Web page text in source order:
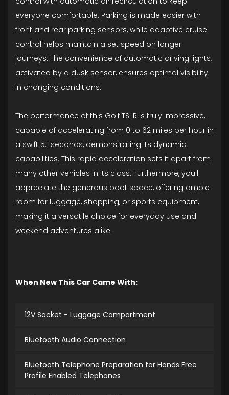
everyone comfortable. Parking is made easier with
front and rear parking sensors, while adaptive cruise
control helps maintain a set speed on longer
journeys. The convenience of automatic driving lights,
activated by a dusk sensor, ensures optimal visibility
in changing conditions.
The performance of this Golf TSI R is truly impressive,
capable of accelerating from 0 to 62 miles per hour in
a swift 5.1 seconds, demonstrating its dynamic
capabilities. This rapid acceleration sets it apart from
many other vehicles in its class. Furthermore, you'll
appreciate the generous boot space, offering ample
room for luggage, shopping, or sports equipment,
making it a versatile choice for everyday use and
weekend adventures alike.
When New This Car Came With:
12V Socket - Luggage Compartment
Bluetooth Audio Connection
Bluetooth Telephone Preparation for Hands Free
Profile Enabled Telephones